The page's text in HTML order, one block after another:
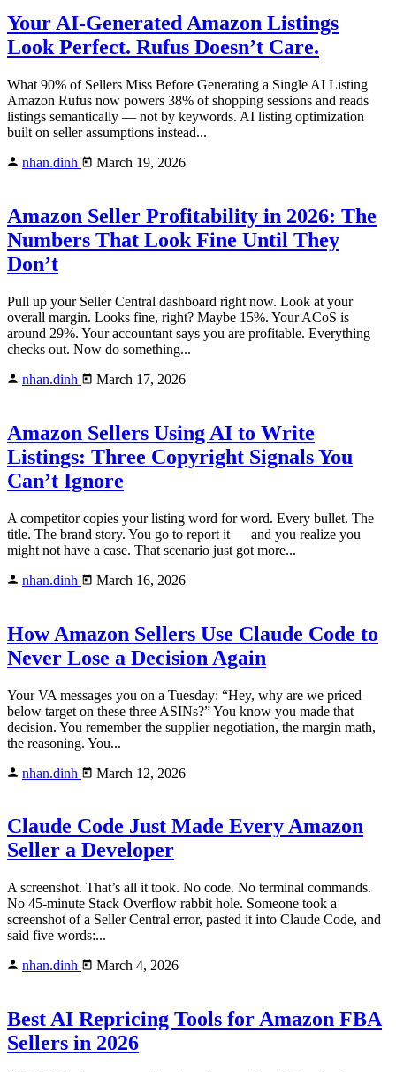
Your AI-Generated Amazon Listings
Look Perfect. Rufus Doesn’t Care.
What 90% of Sellers Miss Before Generating a Single AI Listing
Amazon Rufus now powers 38% of shopping sessions and reads
listings semantically — not by keywords. AI listing optimization
built on seller assumptions instead...
nhan.dinh
March 19, 2026
Amazon Seller Profitability in 2026: The
Numbers That Look Fine Until They
Don’t
Pull up your Seller Central dashboard right now. Look at your
overall margin. Looks fine, right? Maybe 15%. Your ACoS is
around 29%. Your accountant says you are profitable. Everything
checks out. Now do something...
nhan.dinh
March 17, 2026
Amazon Sellers Using AI to Write
Listings: Three Copyright Signals You
Can’t Ignore
A competitor copies your listing word for word. Every bullet. The
title. The brand story. You go to report it — and you realize you
might not have a case. That scenario just got more...
nhan.dinh
March 16, 2026
How Amazon Sellers Use Claude Code to
Never Lose a Decision Again
Your VA messages you on a Tuesday: “Hey, why are we priced
below target on these three ASINs?” You know you made that
decision. You remember the supplier negotiation, the margin math,
the reasoning. You...
nhan.dinh
March 12, 2026
Claude Code Just Made Every Amazon
Seller a Developer
A screenshot. That’s all it took. No code. No terminal commands.
No 45-minute Stack Overflow rabbit hole. Someone took a
screenshot of a Seller Central error, pasted it into Claude Code, and
said five words:...
nhan.dinh
March 4, 2026
Best AI Repricing Tools for Amazon FBA
Sellers in 2026